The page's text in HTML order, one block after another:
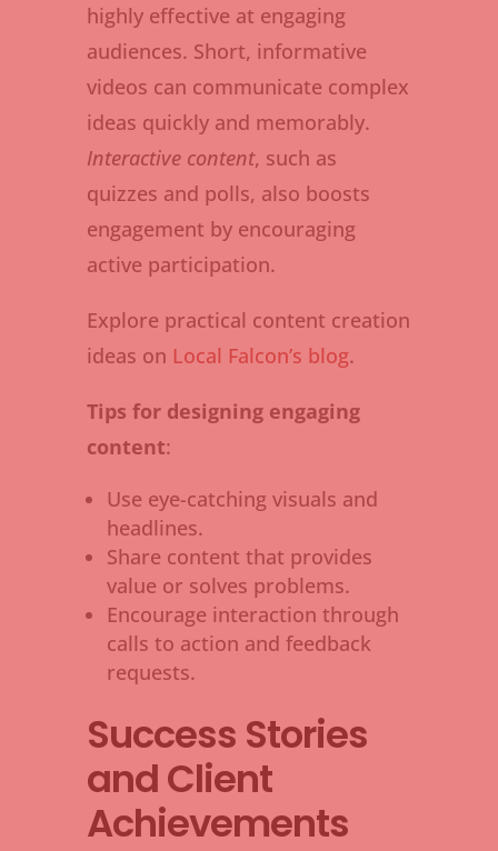
highly effective at engaging
audiences. Short, informative
videos can communicate complex
ideas quickly and memorably.
Interactive content, such as
quizzes and polls, also boosts
engagement by encouraging
active participation.
Explore practical content creation
ideas on Local Falcon’s blog.
Tips for designing engaging
content:
Use eye-catching visuals and
headlines.
Share content that provides
value or solves problems.
Encourage interaction through
calls to action and feedback
requests.
Success Stories
and Client
Achievements